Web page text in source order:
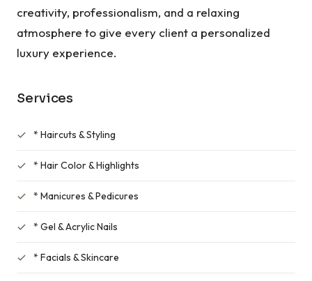
creativity, professionalism, and a relaxing
atmosphere to give every client a personalized
luxury experience.
Services
* Haircuts & Styling
* Hair Color & Highlights
* Manicures & Pedicures
* Gel & Acrylic Nails
* Facials & Skincare